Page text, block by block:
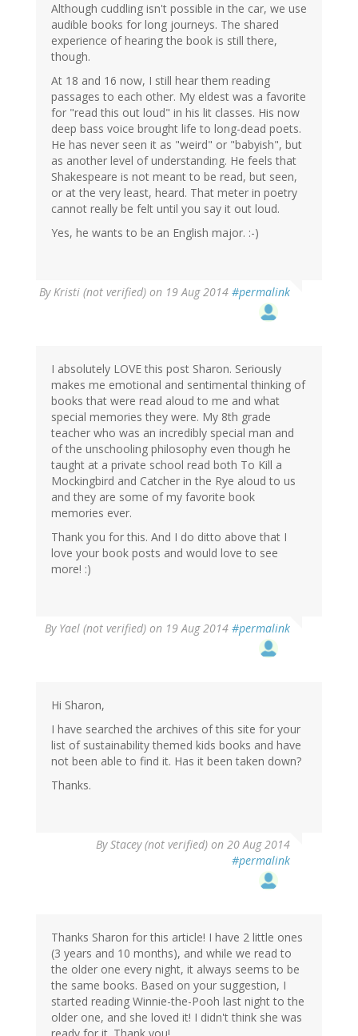
Although cuddling isn't possible in the car, we use
audible books for long journeys. The shared
experience of hearing the book is still there,
though.
At 18 and 16 now, I still hear them reading
passages to each other. My eldest was a favorite
for "read this out loud" in his lit classes. His now
deep bass voice brought life to long-dead poets.
He has never seen it as "weird" or "babyish", but
as another level of understanding. He feels that
Shakespeare is not meant to be read, but seen,
or at the very least, heard. That meter in poetry
cannot really be felt until you say it out loud.
Yes, he wants to be an English major. :-)
ByKristi (not verified) on 19 Aug 2014 #permalink
I absolutely LOVE this post Sharon. Seriously
makes me emotional and sentimental thinking of
books that were read aloud to me and what
special memories they were. My 8th grade
teacher who was an incredibly special man and
of the unschooling philosophy even though he
taught at a private school read both To Kill a
Mockingbird and Catcher in the Rye aloud to us
and they are some of my favorite book
memories ever.
Thank you for this. And I do ditto above that I
love your book posts and would love to see
more! :)
By Yael (not verified) on 19 Aug 2014 #permalink
Hi Sharon,
I have searched the archives of this site for your
list of sustainability themed kids books and have
not been able to find it. Has it been taken down?
Thanks.
ByStacey (not verified) on 20 Aug 2014
#permalink
Thanks Sharon for this article! I have 2 little ones
(3 years and 10 months), and while we read to
the older one every night, it always seems to be
the same books. Based on your suggestion, I
started reading Winnie-the-Pooh last night to the
older one, and she loved it! I didn't think she was